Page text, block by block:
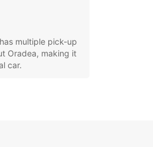
multiple pick-up
Oradea, making it
car.